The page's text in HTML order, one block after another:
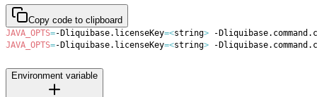
Copy code to clipboard
JAVA_OPTS=-Dliquibase.licenseKey=<string> -
JAVA_OPTS=-Dliquibase.licenseKey=<string> -
Environment variable